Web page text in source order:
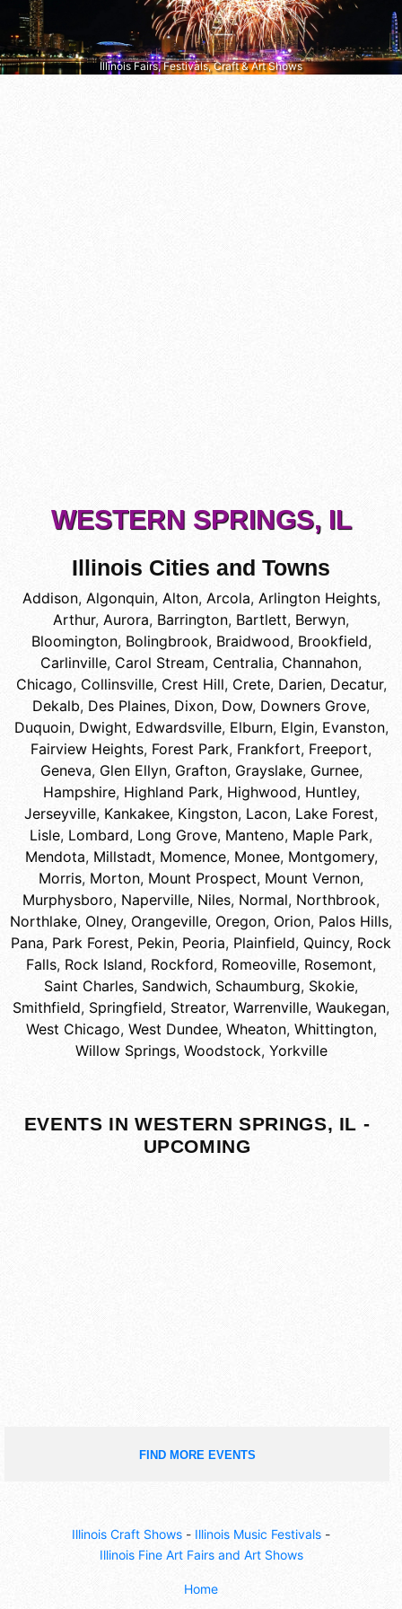
Illinois Fairs, Festivals, Craft & Art Shows
WESTERN SPRINGS, IL
Illinois Cities and Towns
Addison, Algonquin, Alton, Arcola, Arlington Heights,
Arthur, Aurora, Barrington, Bartlett, Berwyn,
Bloomington, Bolingbrook, Braidwood, Brookfield,
Carlinville, Carol Stream, Centralia, Channahon,
Chicago, Collinsville, Crest Hill, Crete, Darien, Decatur,
Dekalb, Des Plaines, Dixon, Dow, Downers Grove,
Duquoin, Dwight, Edwardsville, Elburn, Elgin, Evanston,
Fairview Heights, Forest Park, Frankfort, Freeport,
Geneva, Glen Ellyn, Grafton, Grayslake, Gurnee,
Hampshire, Highland Park, Highwood, Huntley,
Jerseyville, Kankakee, Kingston, Lacon, Lake Forest,
Lisle, Lombard, Long Grove, Manteno, Maple Park,
Mendota, Millstadt, Momence, Monee, Montgomery,
Morris, Morton, Mount Prospect, Mount Vernon,
Murphysboro, Naperville, Niles, Normal, Northbrook,
Northlake, Olney, Orangeville, Oregon, Orion, Palos Hills,
Pana, Park Forest, Pekin, Peoria, Plainfield, Quincy, Rock
Falls, Rock Island, Rockford, Romeoville, Rosemont,
Saint Charles, Sandwich, Schaumburg, Skokie,
Smithfield, Springfield, Streator, Warrenville, Waukegan,
West Chicago, West Dundee, Wheaton, Whittington,
Willow Springs, Woodstock, Yorkville
EVENTS IN WESTERN SPRINGS, IL -
UPCOMING
FIND MORE EVENTS
Illinois Craft Shows - Illinois Music Festivals -
Illinois Fine Art Fairs and Art Shows
Home